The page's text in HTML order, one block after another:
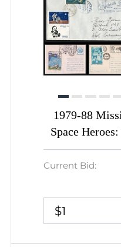
1979-88
Space
Romania,
of
Current Bid:
$1